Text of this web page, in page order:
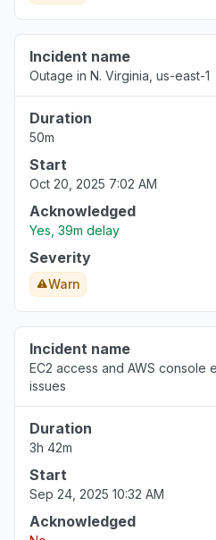
Incident name
Outage in N. Virginia, us-east-1
Duration
50m
Start
Oct 20, 2025 7:02 AM
Acknowledged
Yes, 39m delay
Severity
Warn
Incident name
EC2 access and AWS
issues
Duration
3h 42m
Start
Sep 24, 2025 10:32 AM
Acknowledged